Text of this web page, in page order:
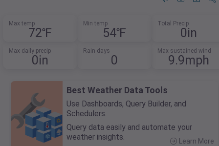
Max temp
72℉
Min temp
54℉
Total Precip
0in
Max daily precip
0in
Rain days
0
Max sustained wind
9.9mph
Best Weather Data Tools
Use Dashboards, Query Builder, and
Schedulers.
Query data easily and automate your
weather insights.
Learn More